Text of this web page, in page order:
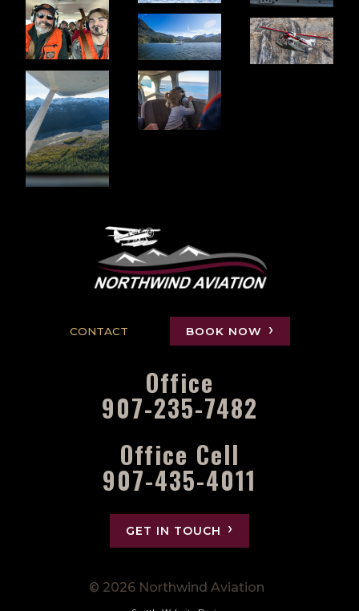
CONTACT BOOK NOW
Office
907-235-7482
Office Cell
907-435-4011
GET IN TOUCH
© 2026 Northwind Aviation